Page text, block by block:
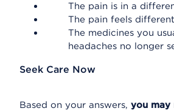
The pain is in a
The pain feels
The medicines you
headaches no longer
Seek Care Now
Based on your answers, you may